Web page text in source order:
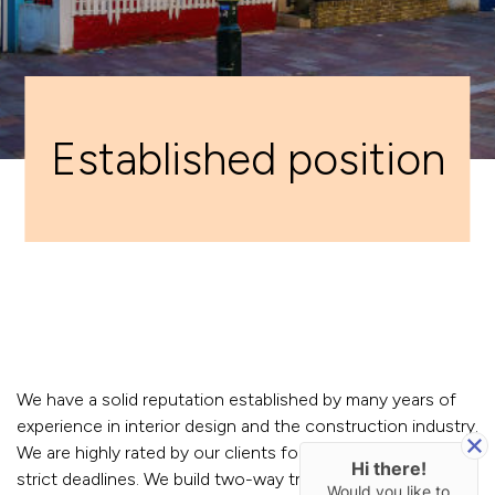
Established position
We have a solid reputation established by many years of
experience in interior design and the construction industry.
We are highly rated by our clients for our ability to meet
strict deadlines. We build two-way trust and honest
Hi there!